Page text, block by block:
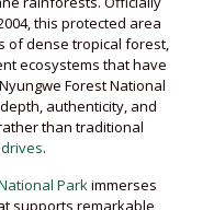
this protected area
of dense tropical forest,
ecosystems that have
Forest National
authenticity, and
than traditional
.
Parkimmerses
supports remarkable